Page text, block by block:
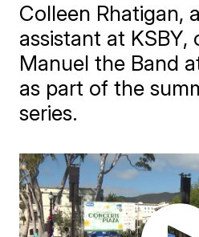
Colleen Rhatigan,
assistant at KSBY,
Manuel the Band
as part of the
series.